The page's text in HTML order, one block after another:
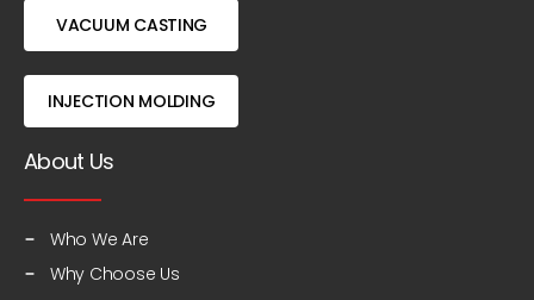
VACUUM CASTING
INJECTION MOLDING
About Us
Who We Are
Why Choose Us